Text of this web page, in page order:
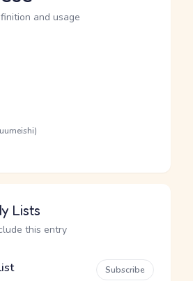
and usage
level
Lists
this entry
Subscribe